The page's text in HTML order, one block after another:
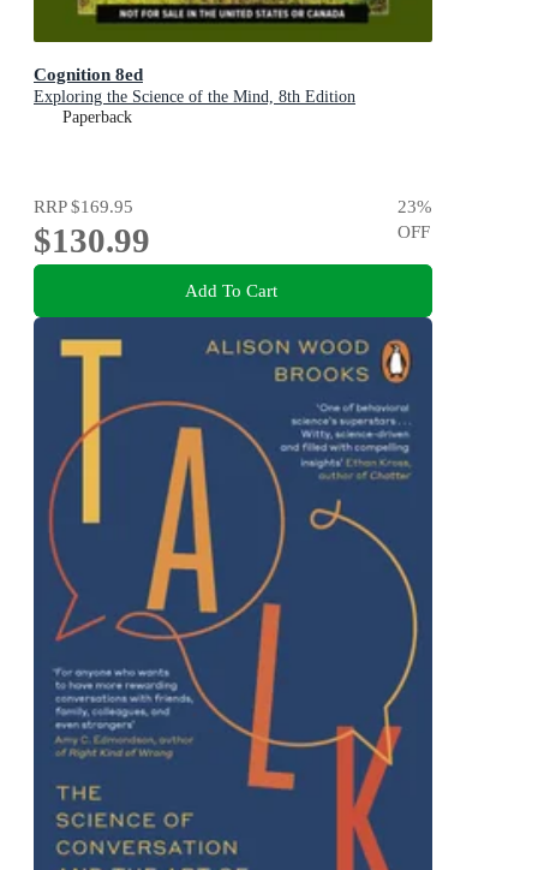
Cognition 8ed
Exploring the Science of the Mind, 8th Edition
Paperback
RRP$169.95
$130.99
23%
OFF
Add To Cart